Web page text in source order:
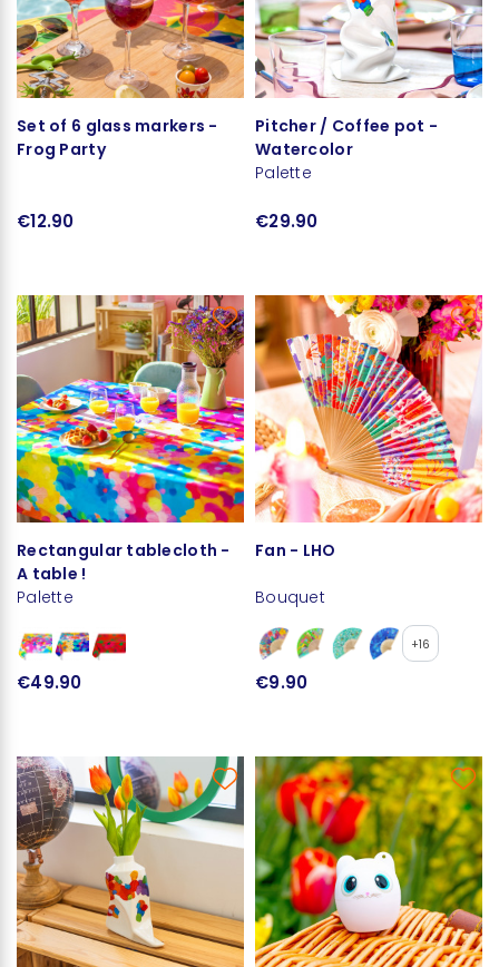
Set of 6 glass markers -
Frog Party
€12.90
Pitcher / Coffee pot -
Watercolor
Palette
€29.90
Rectangular tablecloth -
A table !
Palette
€49.90
Fan - LHO
Bouquet
+16
€9.90